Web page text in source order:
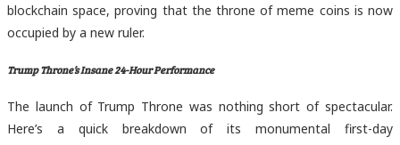
blockchain space, proving that the throne of meme coins is now
occupied by a new ruler.
Trump Throne’s Insane 24-Hour Performance
The launch of Trump Throne was nothing short of spectacular.
Here’s a quick breakdown of its monumental first-day